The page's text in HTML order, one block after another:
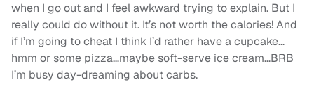
when I go out and I feel awkward trying to explain. But I
really could do without it. It’s not worth the calories! And
if I’m going to cheat I think I’d rather have a cupcake…
hmm or some pizza…maybe soft-serve ice cream…BRB
I’m busy day-dreaming about carbs.